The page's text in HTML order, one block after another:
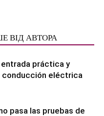
ВІД АВТОРА
entrada práctica y
conducción eléctrica
pasa las pruebas de